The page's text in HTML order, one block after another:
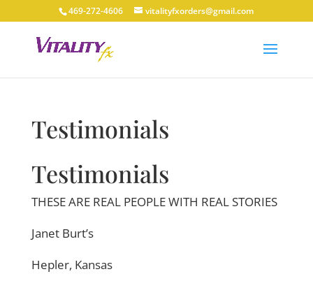
469-272-4606 vitalityfxorders@gmail.com
Testimonials
Testimonials
THESE ARE REAL PEOPLE WITH REAL STORIES
Janet Burt’s
Hepler, Kansas